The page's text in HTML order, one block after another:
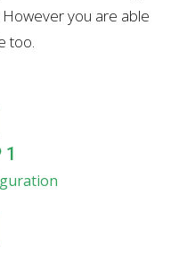
you are able
too.
1